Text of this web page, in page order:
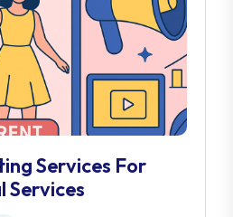
Services For
Services